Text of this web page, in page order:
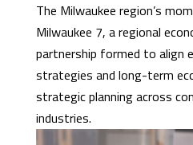
The Milwaukee region’s
Milwaukee 7, a regional
partnership formed to align
strategies and long-term
strategic planning across
industries.